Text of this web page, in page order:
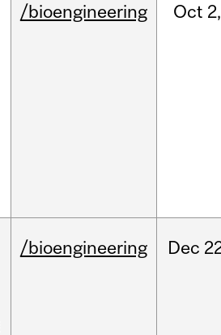
/bioengineering Oct 2,
/bioengineering Dec